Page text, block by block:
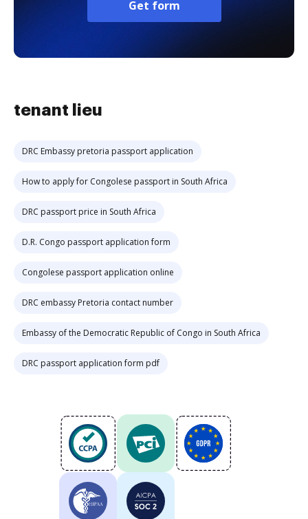
Get form
tenant lieu
DRC Embassy pretoria passport application
How to apply for Congolese passport in South Africa
DRC passport price in South Africa
D.R. Congo passport application form
Congolese passport application online
DRC embassy Pretoria contact number
Embassy of the Democratic Republic of Congo in South Africa
DRC passport application form pdf